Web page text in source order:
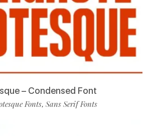
– Condensed Font
Fonts, Sans Serif Fonts